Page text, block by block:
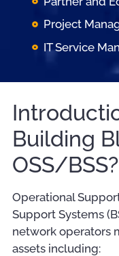
Project
IT Service
Building
OSS/BSS?
Operational
Support Systems
network operators
assets including: